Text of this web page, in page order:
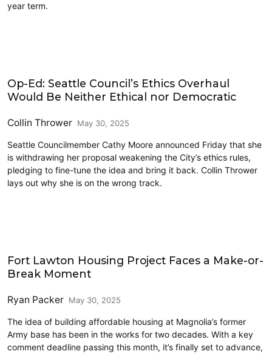
year term.
Op-Ed: Seattle Council’s Ethics Overhaul
Would Be Neither Ethical nor Democratic
Collin Thrower May 30, 2025
Seattle Councilmember Cathy Moore announced Friday that she
is withdrawing her proposal weakening the City’s ethics rules,
pledging to fine-tune the idea and bring it back. Collin Thrower
lays out why she is on the wrong track.
Fort Lawton Housing Project Faces a Make-or-
Break Moment
Ryan Packer May 30, 2025
The idea of building affordable housing at Magnolia’s former
Army base has been in the works for two decades. With a key
comment deadline passing this month, it’s finally set to advance,